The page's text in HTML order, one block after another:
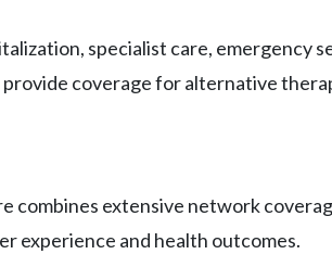
specialist care, emergency
coverage for alternative
combines extensive network
experience and health outcomes.